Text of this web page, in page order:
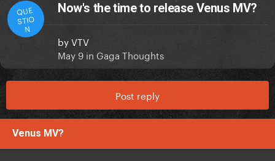
QUE
STIO
N
Now's the time to release Venus MV?
byVTV
May 9 in Gaga Thoughts
Post reply
Venus MV?